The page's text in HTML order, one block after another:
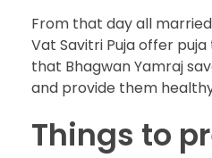
From that day all
Vat Savitri Puja offer
that Bhagwan Yamraj
and provide them
Things to